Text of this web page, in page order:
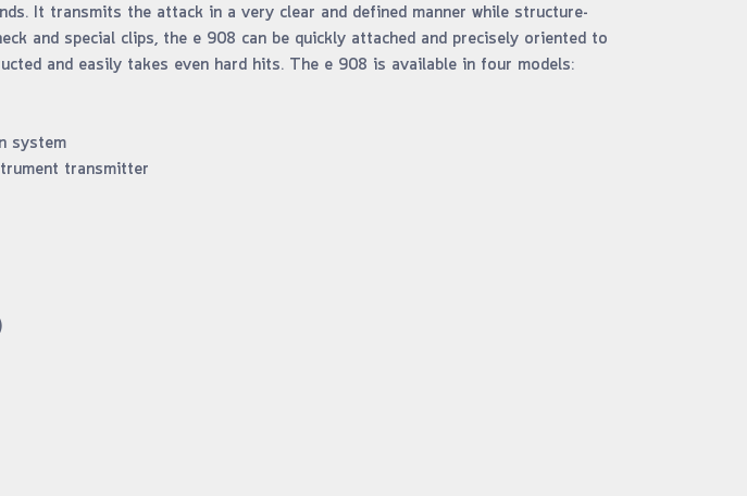
It transmits the attack in a very clear and defined manner while structure-
and special clips, the e 908 can be quickly attached and precisely oriented to
and easily takes even hard hits. The e 908 is available in four models:
system
transmitter